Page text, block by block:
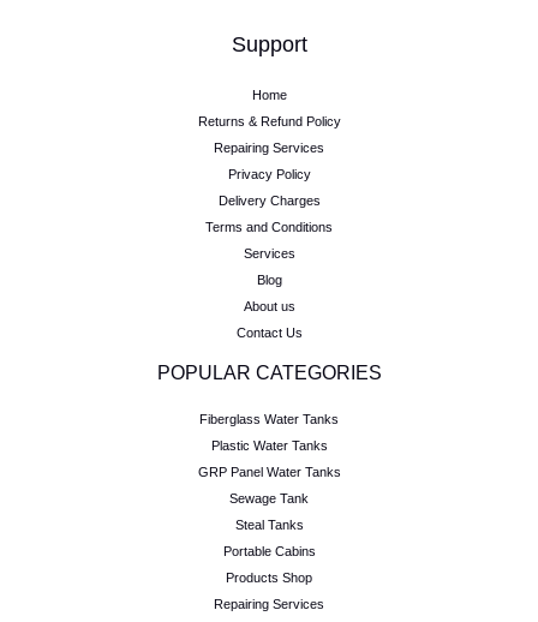
Support
Home
Returns & Refund Policy
Repairing Services
Privacy Policy
Delivery Charges
Terms and Conditions
Services
Blog
About us
Contact Us
POPULAR CATEGORIES
Fiberglass Water Tanks
Plastic Water Tanks
GRP Panel Water Tanks
Sewage Tank
Steal Tanks
Portable Cabins
Products Shop
Repairing Services